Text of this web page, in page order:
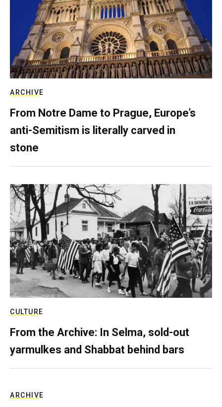
ARCHIVE
From Notre Dame to Prague, Europe’s
anti-Semitism is literally carved in
stone
CULTURE
From the Archive: In Selma, sold-out
yarmulkes and Shabbat behind bars
ARCHIVE